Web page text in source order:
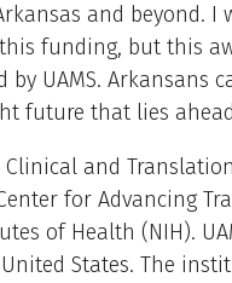
and beyond. I
funding, but this
UAMS. Arkansans
future that lies
and
for Advancing
of Health (NIH).
States. The